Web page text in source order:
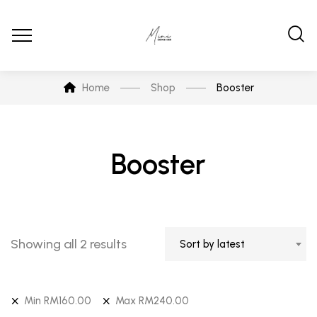
Home Shop Booster
Booster
Showing all 2 results Sort by latest
Min RM160.00 Max RM240.00